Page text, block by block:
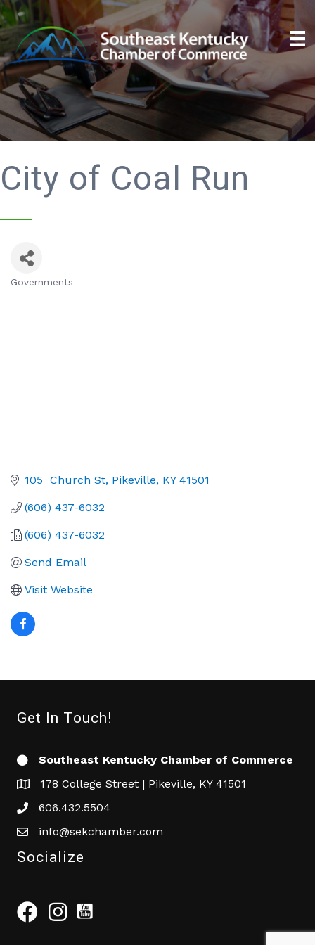
City of Coal Run
Governments
105  Church St Pikeville KY 41501
(606) 437-6032
(606) 437-6032
Send Email
Visit Website
Get In Touch!
Southeast Kentucky Chamber of Commerce
178 College Street | Pikeville, KY 41501
606.432.5504
info@sekchamber.com
Socialize